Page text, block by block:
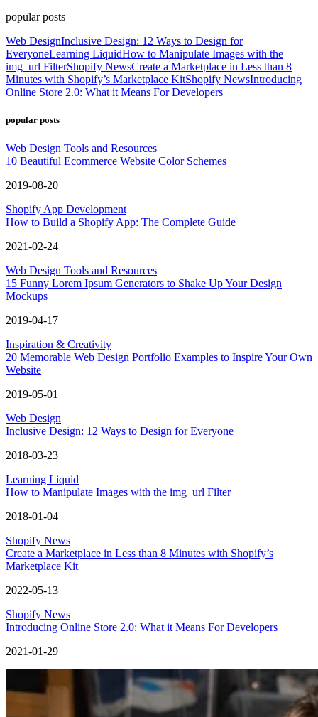
popular posts
Web DesignInclusive Design: 12 Ways to Design for
EveryoneLearning LiquidHow to Manipulate Images with the
img_url FilterShopify NewsCreate a Marketplace in Less than 8
Minutes with Shopify’s Marketplace KitShopify NewsIntroducing
Online Store 2.0: What it Means For Developers
popular posts
Web Design Tools and Resources
10 Beautiful Ecommerce Website Color Schemes
2019-08-20
Shopify App Development
How to Build a Shopify App: The Complete Guide
2021-02-24
Web Design Tools and Resources
15 Funny Lorem Ipsum Generators to Shake Up Your Design
Mockups
2019-04-17
Inspiration & Creativity
20 Memorable Web Design Portfolio Examples to Inspire Your Own
Website
2019-05-01
Web Design
Inclusive Design: 12 Ways to Design for Everyone
2018-03-23
Learning Liquid
How to Manipulate Images with the img_url Filter
2018-01-04
Shopify News
Create a Marketplace in Less than 8 Minutes with Shopify’s
Marketplace Kit
2022-05-13
Shopify News
Introducing Online Store 2.0: What it Means For Developers
2021-01-29